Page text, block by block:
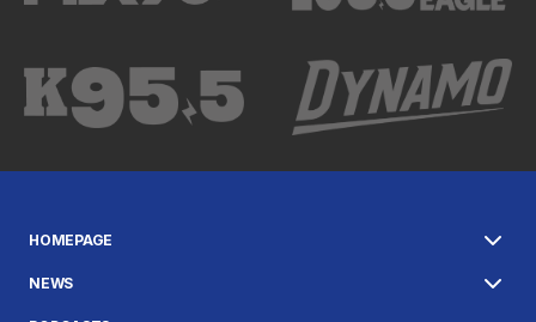
HOMEPAGE
NEWS